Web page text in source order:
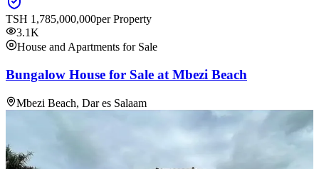
TSH 1,785,000,000per Property
3.1K
House and Apartments for Sale
Bungalow House for Sale at Mbezi Beach
Mbezi Beach, Dar es Salaam